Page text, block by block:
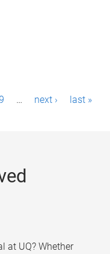
… next › last »
at UQ? Whether